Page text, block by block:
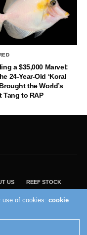
a $35,000 Marvel:
24-Year-Old ‘Koral
the World’s
Tang to RAP
US REEF STOCK
Inc.
use of cookies:cookie